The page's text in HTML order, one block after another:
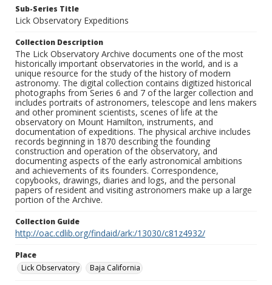
Sub-Series Title
Lick Observatory Expeditions
Collection Description
The Lick Observatory Archive documents one of the most
historically important observatories in the world, and is a
unique resource for the study of the history of modern
astronomy. The digital collection contains digitized historical
photographs from Series 6 and 7 of the larger collection and
includes portraits of astronomers, telescope and lens makers
and other prominent scientists, scenes of life at the
observatory on Mount Hamilton, instruments, and
documentation of expeditions. The physical archive includes
records beginning in 1870 describing the founding
construction and operation of the observatory, and
documenting aspects of the early astronomical ambitions
and achievements of its founders. Correspondence,
copybooks, drawings, diaries and logs, and the personal
papers of resident and visiting astronomers make up a large
portion of the Archive.
Collection Guide
http://oac.cdlib.org/findaid/ark:/13030/c81z4932/
Place
Lick Observatory
Baja California